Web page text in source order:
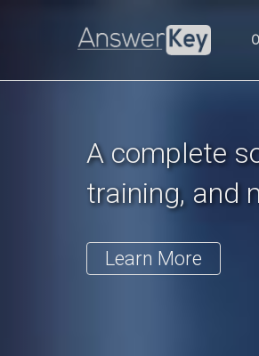
A complete
training, and
Learn More